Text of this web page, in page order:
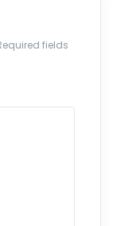
fields